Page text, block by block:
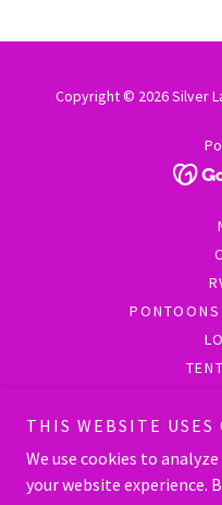
Copyright © 2026 Silver
RESORT'S
THIS WEBSITE USES
We use cookies to
your website experience.